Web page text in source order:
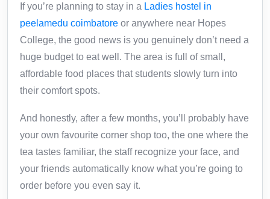
If you’re planning to stay in a Ladies hostel in
peelamedu coimbatore or anywhere near Hopes
College, the good news is you genuinely don’t need a
huge budget to eat well. The area is full of small,
affordable food places that students slowly turn into
their comfort spots.
And honestly, after a few months, you’ll probably have
your own favourite corner shop too, the one where the
tea tastes familiar, the staff recognize your face, and
your friends automatically know what you’re going to
order before you even say it.